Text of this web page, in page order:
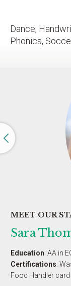
Dance,
Phonics,
MEET OUR
Sara
Education: AA in
Certifications:
Food Handler card